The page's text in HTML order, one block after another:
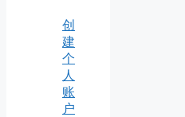
创
建
个
人
账
户